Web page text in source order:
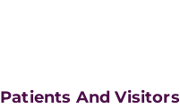
Patients And Visitors